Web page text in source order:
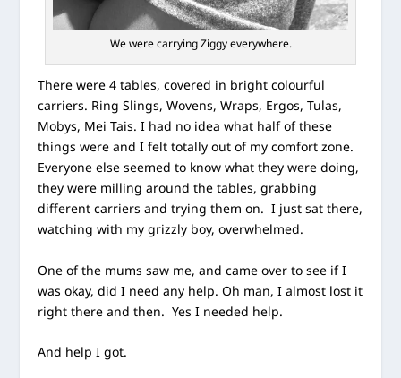
We were carrying Ziggy everywhere.
There were 4 tables, covered in bright colourful
carriers. Ring Slings, Wovens, Wraps, Ergos, Tulas,
Mobys, Mei Tais. I had no idea what half of these
things were and I felt totally out of my comfort zone.
Everyone else seemed to know what they were doing,
they were milling around the tables, grabbing
different carriers and trying them on. I just sat there,
watching with my grizzly boy, overwhelmed.
One of the mums saw me, and came over to see if I
was okay, did I need any help. Oh man, I almost lost it
right there and then. Yes I needed help.
And help I got.